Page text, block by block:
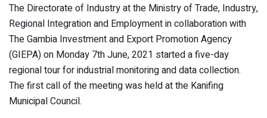
The Directorate of Industry at the Ministry of Trade, Industry,
Regional Integration and Employment in collaboration with
The Gambia Investment and Export Promotion Agency
(GIEPA) on Monday 7th June, 2021 started a five-day
regional tour for industrial monitoring and data collection.
The first call of the meeting was held at the Kanifing
Municipal Council.